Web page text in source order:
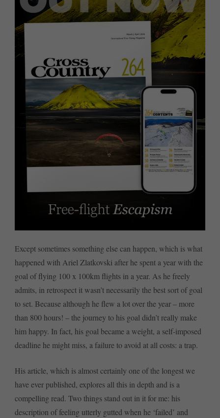
Except sometimes something else can happen, which is what
happened with Ariel Zlatkovski after he spent a year with the
goal of flying 100 x 100km flights in a year. As he freely
admits, in retrospect it wasn’t necessarily the best sort of goal
to set. Because although he flew a lot over the year – more
than 800 hours! – the journey to his goal didn’t really make
him happy. In fact, his goal became a weight, a self-imposed
deadline he might miss, a failure to avoid at all costs: a trap.
His article, which is almost certainly one of the longest we
have ever published, explores all this in depth and is a
compelling read. Two things stand out in it for me: his
description of feeling utterly gutted when he ‘failed’ and